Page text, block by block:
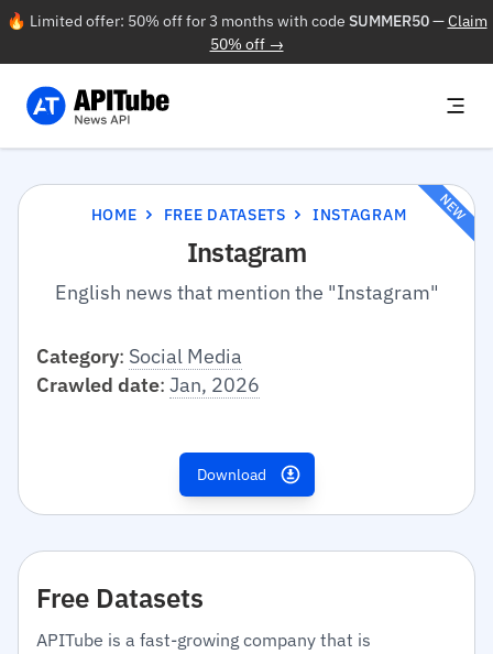
🔥 Limited offer: 50% off for 3 months with code SUMMER50—Claim
50% off →
HOME FREE DATASETS INSTAGRAM
Instagram
English news that mention the "Instagram"
NEW
Category: Social Media
Crawled date: Jan, 2026
Download
Free Datasets
APITube is a fast-growing company that is